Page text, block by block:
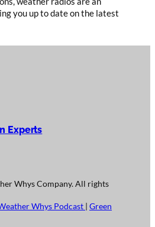
you up to date on the latest
Experts
Whys Company. All rights
Whys Podcast | Green